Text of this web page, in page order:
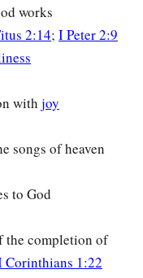
works
2:14; I Peter 2:9
with joy
songs of heaven
to God
the completion of
Corinthians 1:22